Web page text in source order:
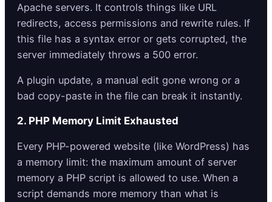
Apache servers. It controls things like URL
redirects, access permissions and rewrite rules. If
this file has a syntax error or gets corrupted, the
server immediately throws a 500 error.
A plugin update, a manual edit gone wrong or a
bad copy-paste in the file can break it instantly.
2. PHP Memory Limit Exhausted
Every PHP-powered website (like WordPress) has
a memory limit: the maximum amount of server
memory a PHP script is allowed to use. When a
script demands more memory than what is